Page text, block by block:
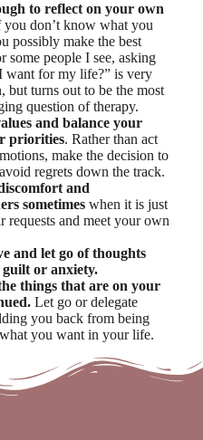
to reflect on your own
you don’t know what you
possibly make the best
some people I see, asking
want for my life?” is very
but turns out to be the most
question of therapy.
and balance your
priorities. Rather than act
make the decision to
regrets down the track.
and
sometimeswhen it is just
and meet your own
and let go of thoughts
guilt or anxiety.
things that are on your
Let go or delegate
you back from being
you want in your life.